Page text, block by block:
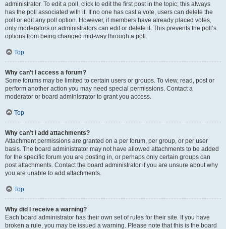
administrator. To edit a poll, click to edit the first post in the topic; this always
has the poll associated with it. If no one has cast a vote, users can delete the
poll or edit any poll option. However, if members have already placed votes,
only moderators or administrators can edit or delete it. This prevents the poll’s
options from being changed mid-way through a poll.
Top
Why can’t I access a forum?
Some forums may be limited to certain users or groups. To view, read, post or
perform another action you may need special permissions. Contact a
moderator or board administrator to grant you access.
Top
Why can’t I add attachments?
Attachment permissions are granted on a per forum, per group, or per user
basis. The board administrator may not have allowed attachments to be added
for the specific forum you are posting in, or perhaps only certain groups can
post attachments. Contact the board administrator if you are unsure about why
you are unable to add attachments.
Top
Why did I receive a warning?
Each board administrator has their own set of rules for their site. If you have
broken a rule, you may be issued a warning. Please note that this is the board